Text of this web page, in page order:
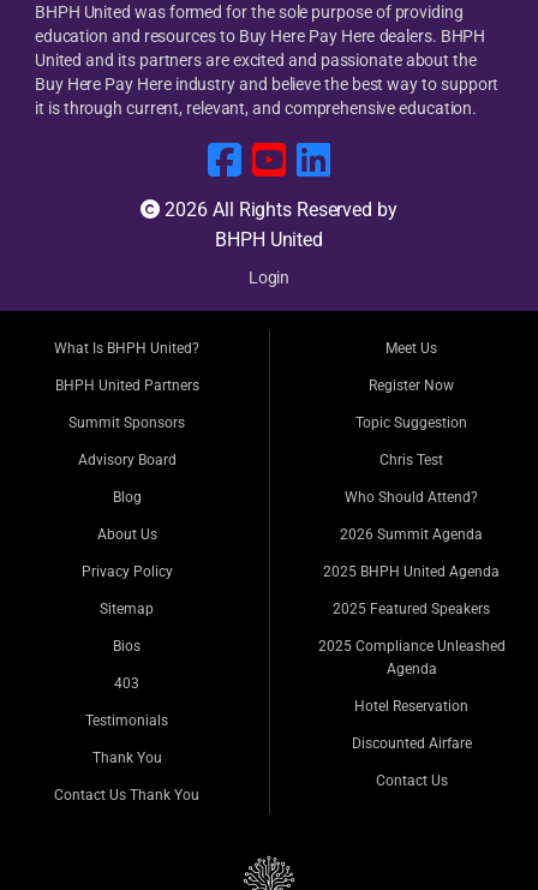
BHPH United was formed for the sole purpose of providing
education and resources to Buy Here Pay Here dealers. BHPH
United and its partners are excited and passionate about the
Buy Here Pay Here industry and believe the best way to support
it is through current, relevant, and comprehensive education.
2026 All Rights Reserved by
BHPH United
Login
What Is BHPH United?
BHPH United Partners
Summit Sponsors
Advisory Board
Blog
About Us
Privacy Policy
Sitemap
Bios
403
Testimonials
Thank You
Contact Us Thank You
Meet Us
Register Now
Topic Suggestion
Chris Test
Who Should Attend?
2026 Summit Agenda
2025 BHPH United Agenda
2025 Featured Speakers
2025 Compliance Unleashed
Agenda
Hotel Reservation
Discounted Airfare
Contact Us